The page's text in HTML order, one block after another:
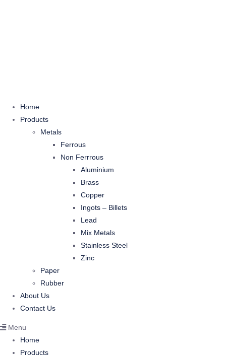
Home
Products
Metals
Ferrous
Non Ferrrous
Aluminium
Brass
Copper
Ingots – Billets
Lead
Mix Metals
Stainless Steel
Zinc
Paper
Rubber
About Us
Contact Us
Menu
Home
Products